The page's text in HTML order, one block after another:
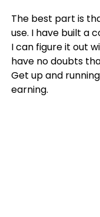
The best part is
use. I have built a
I can figure it out
have no doubts
Get up and
earning.